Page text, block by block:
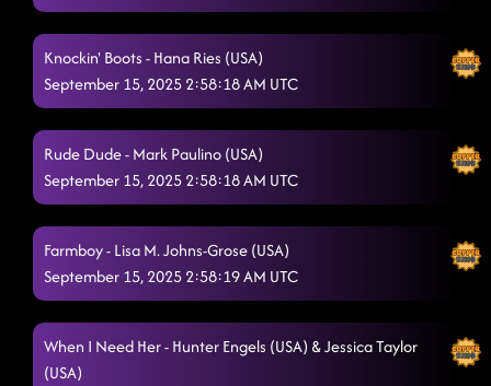
Knockin' Boots - Hana Ries (USA)
September 15, 2025 2:58:18 AM UTC
Rude Dude - Mark Paulino (USA)
September 15, 2025 2:58:18 AM UTC
Farmboy - Lisa M. Johns-Grose (USA)
September 15, 2025 2:58:19 AM UTC
When I Need Her - Hunter Engels (USA) & Jessica Taylor
(USA)